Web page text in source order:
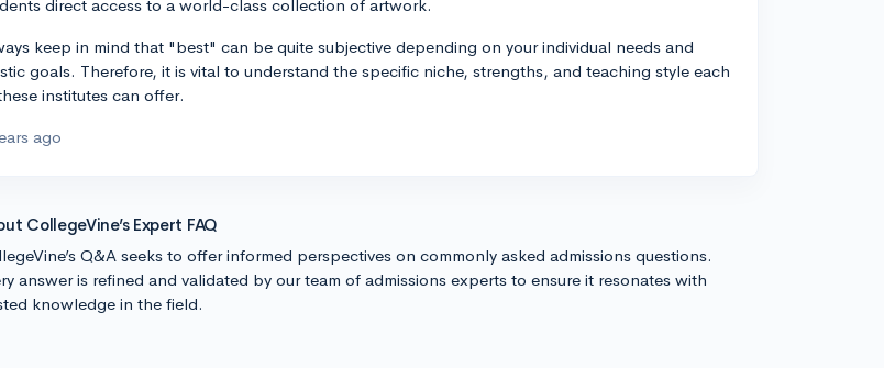
direct access to a world-class collection of artwork.
keep in mind that "best" can be quite subjective depending on your individual needs and
goals. Therefore, it is vital to understand the specific niche, strengths, and teaching style each
institutes can offer.
ago
CollegeVine’s Expert FAQ
Q&A seeks to offer informed perspectives on commonly asked admissions questions.
answer is refined and validated by our team of admissions experts to ensure it resonates with
knowledge in the field.